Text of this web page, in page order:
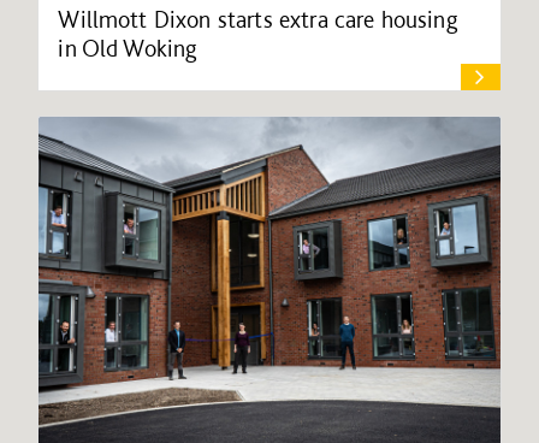
Willmott Dixon starts extra care housing
in Old Woking